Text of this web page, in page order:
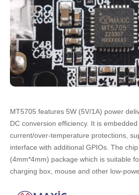
MT5705 features 5W (5V/1A) power
DC conversion efficiency. It is
current/over-temperature protections,
interface with additional GPIOs. The
(4mm*4mm) package which is suitable
charging box, mouse and other low-